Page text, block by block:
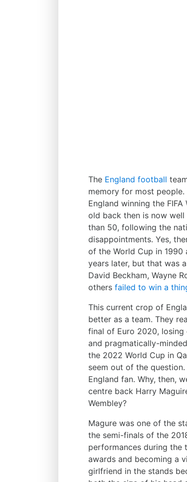
The England football
memory for most
England winning the
old back then is now
than 50, following the
disappointments. Yes,
of the World Cup in
years later, but that was
David Beckham, Wayne
others failed to win a
This current crop of
better as a team. They
final of Euro 2020,
and pragmatically-
the 2022 World Cup in
seem out of the
England fan. Why, then,
centre back Harry
Wembley?
Magure was one of the
the semi-finals of the
performances during the
awards and becoming a
girlfriend in the stands